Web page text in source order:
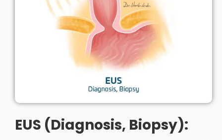
EUS (Diagnosis, Biopsy):